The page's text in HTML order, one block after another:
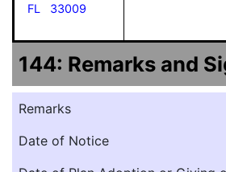
FL 33009
144: Remarks and
Remarks
Date of Notice